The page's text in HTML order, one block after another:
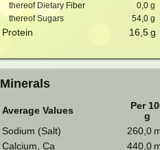
thereof Dietary Fiber 0,0 g
thereof Sugars
54,0 g
Protein 16,5 g
Minerals
Average Values
Per
g
Sodium (Salt)
260,0
Calcium, Ca
440,0